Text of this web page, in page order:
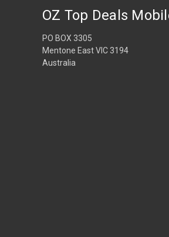
OZ Top Deals
PO BOX 3305
Mentone East VIC 3194
Australia